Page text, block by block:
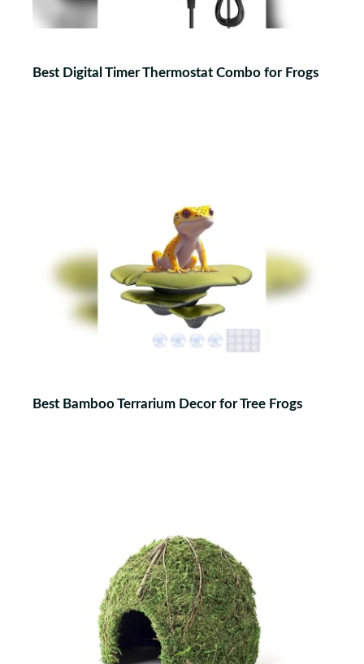
Best Digital Timer Thermostat Combo for Frogs
Best Bamboo Terrarium Decor for Tree Frogs